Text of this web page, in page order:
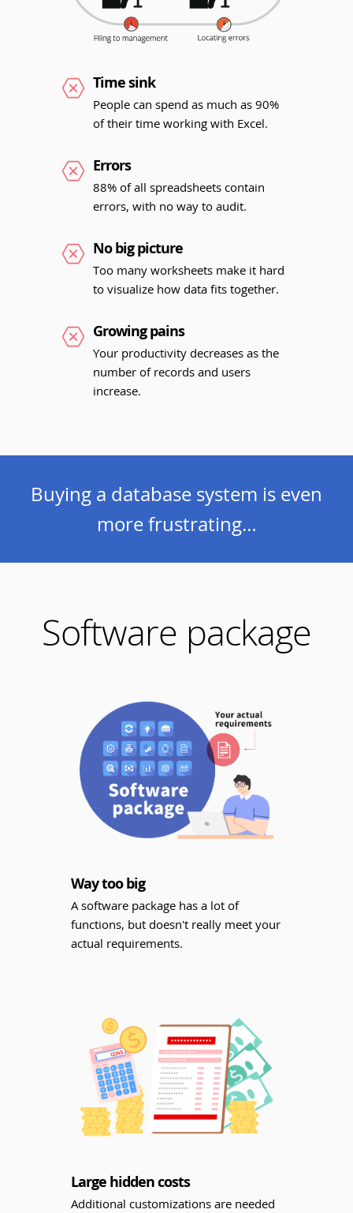
Time sink
People can spend as much as 90%
of their time working with Excel.
Errors
88% of all spreadsheets contain
errors, with no way to audit.
No big picture
Too many worksheets make it hard
to visualize how data fits together.
Growing pains
Your productivity decreases as the
number of records and users
increase.
Buying a database system is even
more frustrating…
Software package
Way too big
A software package has a lot of
functions, but doesn't really meet your
actual requirements.
Large hidden costs
Additional customizations are needed